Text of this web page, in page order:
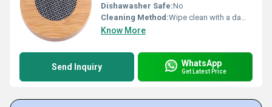
Dishawasher Safe:No
Cleaning Method:Wipe clean with a damp cloth, do not soak
Know More
Send Inquiry WhatsApp
Get Latest Price